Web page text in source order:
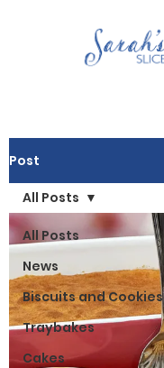
Post
All Posts
News
Biscuits and Cookies
Traybakes
Cakes
All Posts